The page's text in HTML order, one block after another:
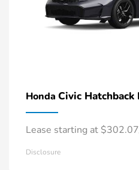
Honda Civic Hatchback
Lease starting at
Disclosure